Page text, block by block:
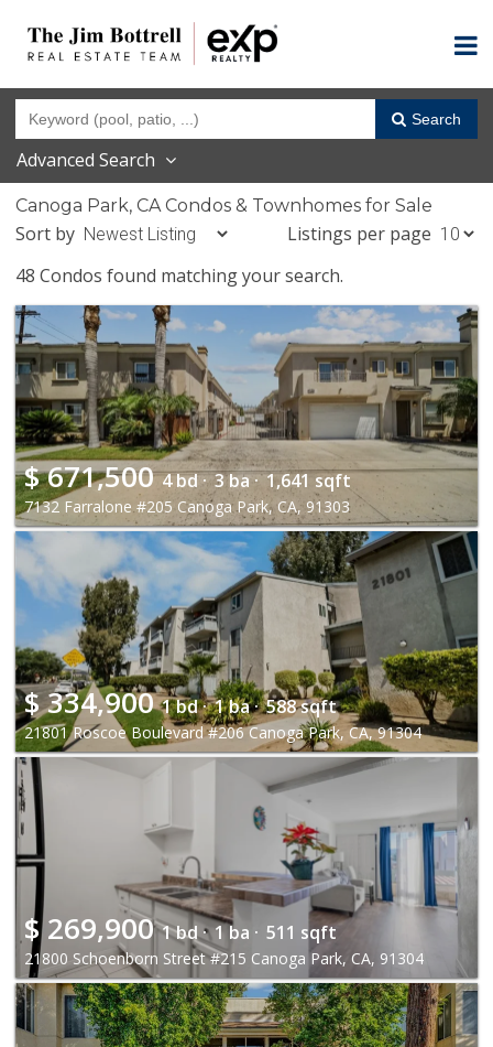
Search
Advanced Search
Canoga Park, CA Condos & Townhomes for Sale
Sort by
Listings per page
48 Condos found matching your search.
$671,500 4 bd · 3 ba · 1,641 sqft
7132 Farralone #205 Canoga Park, CA, 91303
$334,900 1 bd · 1 ba · 588 sqft
21801 Roscoe Boulevard #206 Canoga Park, CA, 91304
$ 269,900 1 bd · 1 ba · 511 sqft
21800 Schoenborn Street #215 Canoga Park, CA, 91304